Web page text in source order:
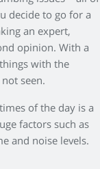
decide to go for a
an expert,
opinion. With a
with the
seen.
of the day is a
factors such as
and noise levels.